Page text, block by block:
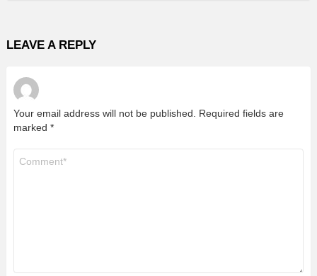
LEAVE A REPLY
Your email address will not be published.
Required fields are
marked *